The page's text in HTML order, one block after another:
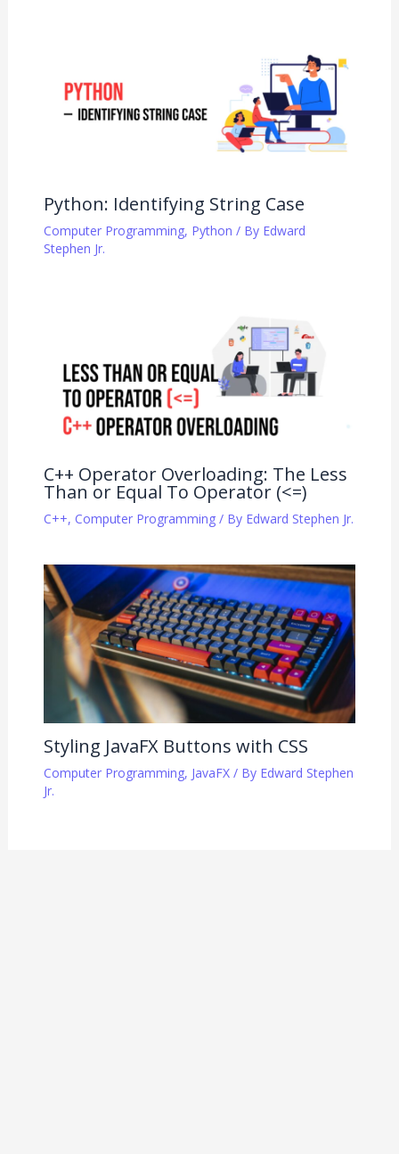
Python: Identifying String Case
Computer Programming, Python / By Edward
Stephen Jr.
C++ Operator Overloading: The Less
Than or Equal To Operator (<=)
C++, Computer Programming/ By Edward Stephen Jr.
Styling JavaFX Buttons with CSS
Computer Programming, JavaFX/ By Edward Stephen
Jr.